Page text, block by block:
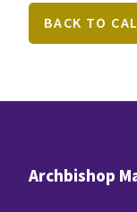
BACK TO
Archbishop